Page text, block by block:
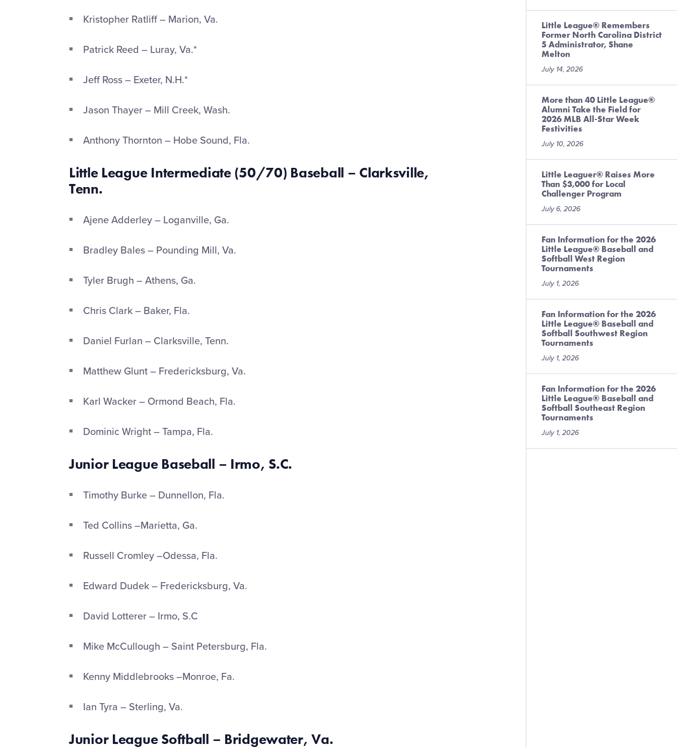
Kristopher Ratliff – Marion, Va.
Patrick Reed – Luray, Va.*
Jeff Ross – Exeter, N.H.*
Jason Thayer – Mill Creek, Wash.
Anthony Thornton – Hobe Sound, Fla.
Little LeagueIntermediate (50/70) Baseball – Clarksville,
Tenn.
Ajene Adderley – Loganville, Ga.
Bradley Bales – Pounding Mill, Va.
Tyler Brugh – Athens, Ga.
Chris Clark – Baker, Fla.
Daniel Furlan – Clarksville, Tenn.
Matthew Glunt – Fredericksburg, Va.
Karl Wacker – Ormond Beach, Fla.
Dominic Wright – Tampa, Fla.
Junior League Baseball – Irmo, S.C.
Timothy Burke – Dunnellon, Fla.
Ted Collins –Marietta, Ga.
Russell Cromley –Odessa, Fla.
Edward Dudek – Fredericksburg, Va.
David Lotterer – Irmo, S.C
Mike McCullough – Saint Petersburg, Fla.
Kenny Middlebrooks –Monroe, Fa.
Ian Tyra – Sterling, Va.
Junior League Softball – Bridgewater, Va.
Little League® Remembers
Former North Carolina District
5 Administrator, Shane
Melton
July 14, 2026
More than 40 Little League®
Alumni Take the Field for
2026 MLB All-Star Week
Festivities
July 10, 2026
Little Leaguer® Raises More
Than $3,000 for Local
Challenger Program
July 6, 2026
Fan Information for the 2026
Little League® Baseball and
Softball West Region
Tournaments
July 1, 2026
Fan Information for the 2026
Little League® Baseball and
Softball Southwest Region
Tournaments
July 1, 2026
Fan Information for the 2026
Little League® Baseball and
Softball Southeast Region
Tournaments
July 1, 2026